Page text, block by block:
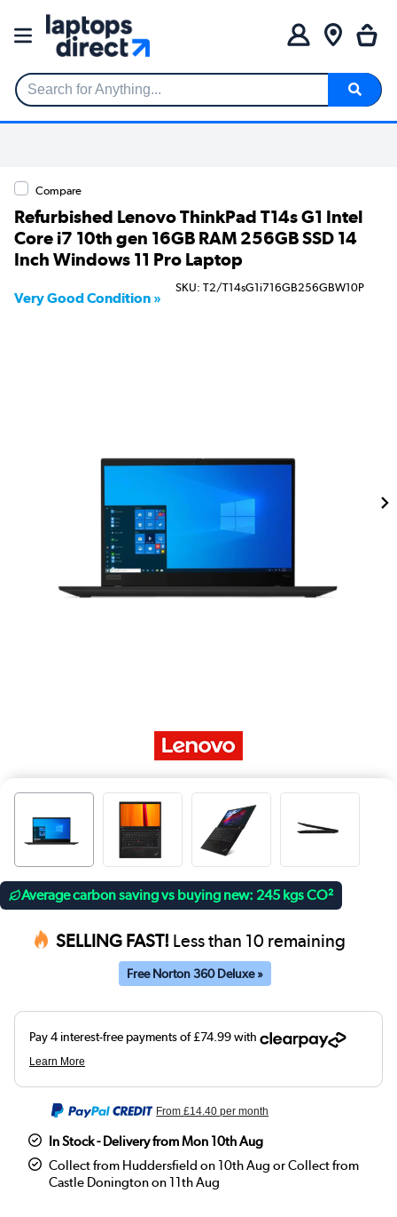
Search for Anything...
Compare
Refurbished Lenovo ThinkPad T14s G1 Intel
Core i7 10th gen 16GB RAM 256GB SSD 14
Inch Windows 11 Pro Laptop
Very Good Condition »
SKU: T2/T14sG1i716GB256GBW10P
Average carbon saving vs buying new: 245 kgs CO²
SELLING FAST! Less than 10 remaining
Free Norton 360 Deluxe »
From£14.40 per month
In Stock - Delivery from Mon 10th Aug
Collect from Huddersfield on 10th Aug or Collect from
Castle Donington on 11th Aug